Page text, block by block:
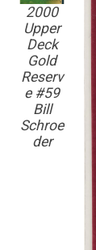
2000
Upper
Deck
Gold
Reserv
e #59
Bill
Schroe
der